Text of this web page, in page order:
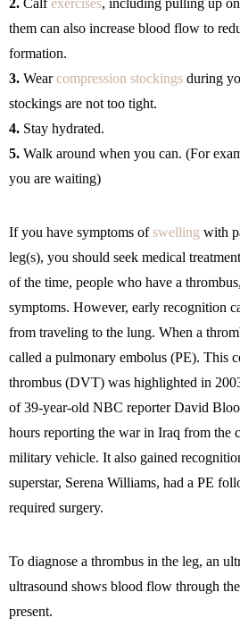
2. Calfexercises, including pulling up
them can also increase blood flow to
formation.
3. Wearcompression stockings during
stockings are not too tight.
4. Stay hydrated.
5. Walk around when you can. (For
you are waiting)
If you have symptoms ofswelling with
leg(s), you should seek medical
of the time, people who have a
symptoms. However, early recognition
from traveling to the lung. When a
called a pulmonary embolus (PE). This
thrombus (DVT) was highlighted in
of 39-year-old NBC reporter David
hours reporting the war in Iraq from the
military vehicle. It also gained
superstar, Serena Williams, had a PE
required surgery.
To diagnose a thrombus in the leg, an
ultrasound shows blood flow through
present.